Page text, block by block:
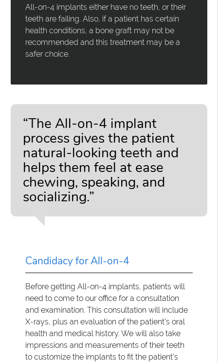
All-on-4 implants either have no teeth, or their
teeth are failing. Also, if a patient has certain
health conditions, a bone graft may not be
recommended and this treatment may be a
safer choice.
“The All-on-4 implant
process gives the patient
natural-looking teeth and
helps them feel at ease
chewing, speaking, and
socializing.”
Candidacy for All-on-4
Before getting All-on-4 implants, patients will
need to come to our office for a consultation
and examination. This consultation will include
X-rays, plus an evaluation of the patient's oral
health and medical history. We will also take
impressions and measurements of their teeth
to customize the implants to fit the patient's